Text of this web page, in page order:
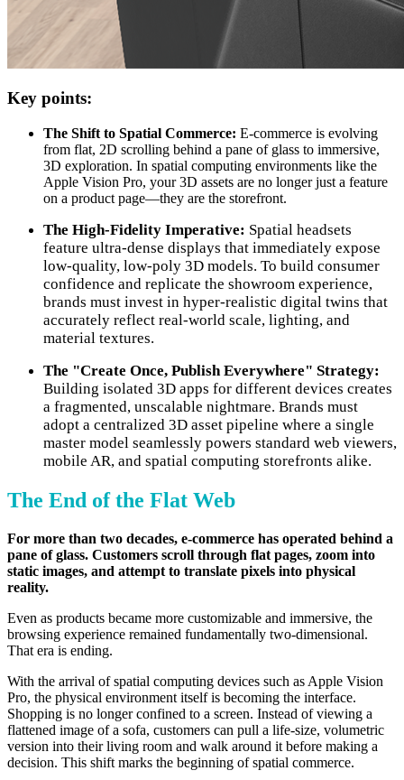
Key points:
The Shift to Spatial Commerce: E-commerce is evolving
from flat, 2D scrolling behind a pane of glass to immersive,
3D exploration. In spatial computing environments like the
Apple Vision Pro, your 3D assets are no longer just a feature
on a product page—they are the storefront.
The High-Fidelity Imperative: Spatial headsets
feature ultra-dense displays that immediately expose
low-quality, low-poly 3D models. To build consumer
confidence and replicate the showroom experience,
brands must invest in hyper-realistic digital twins that
accurately reflect real-world scale, lighting, and
material textures.
The "Create Once, Publish Everywhere" Strategy:
Building isolated 3D apps for different devices creates
a fragmented, unscalable nightmare. Brands must
adopt a centralized 3D asset pipeline where a single
master model seamlessly powers standard web viewers,
mobile AR, and spatial computing storefronts alike.
The End of the Flat Web
For more than two decades, e-commerce has operated behind a
pane of glass. Customers scroll through flat pages, zoom into
static images, and attempt to translate pixels into physical
reality.
Even as products became more customizable and immersive, the
browsing experience remained fundamentally two-dimensional.
That era is ending.
With the arrival of spatial computing devices such as Apple Vision
Pro, the physical environment itself is becoming the interface.
Shopping is no longer confined to a screen. Instead of viewing a
flattened image of a sofa, customers can pull a life-size, volumetric
version into their living room and walk around it before making a
decision. This shift marks the beginning of spatial commerce.